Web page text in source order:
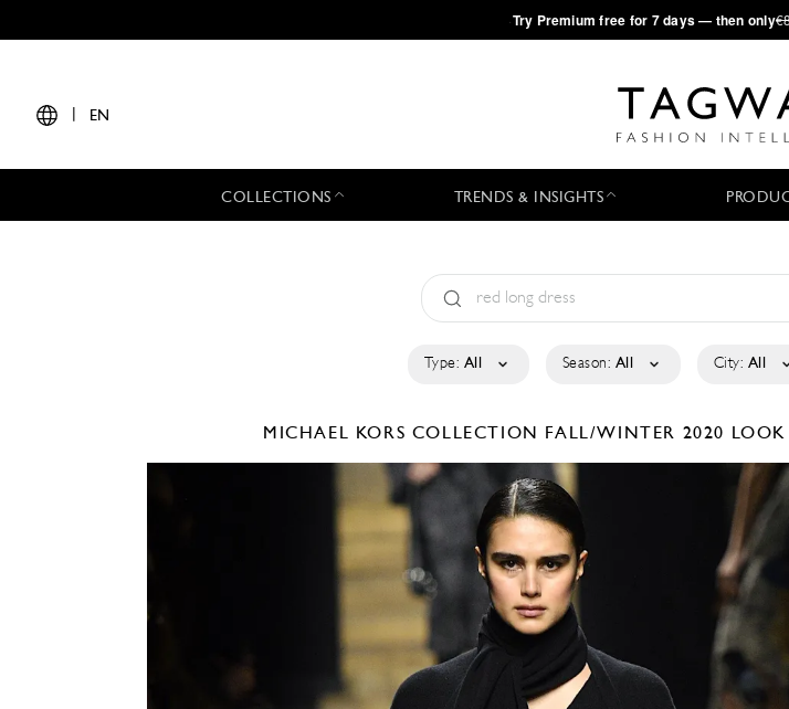
·Try Premium free for 7 days — then only
EN
COLLECTIONS TRENDS & INSIGHTS
Type: All Season: All City: All
MICHAEL KORS COLLECTION FALL/WINTER 2020 LOOK